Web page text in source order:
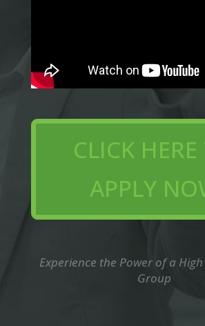
CLICK
APPLY
Experience the Power of a
Group